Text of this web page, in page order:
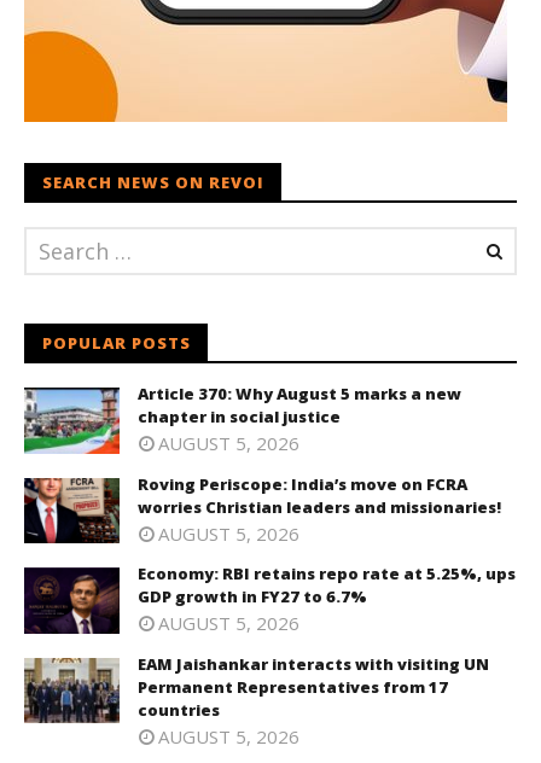
SEARCH NEWS ON REVOI
POPULAR POSTS
Article 370: Why August 5 marks a new
chapter in social justice
AUGUST 5, 2026
Roving Periscope: India’s move on FCRA
worries Christian leaders and missionaries!
AUGUST 5, 2026
Economy: RBI retains repo rate at 5.25%, ups
GDP growth in FY27 to 6.7%
AUGUST 5, 2026
EAM Jaishankar interacts with visiting UN
Permanent Representatives from 17
countries
AUGUST 5, 2026